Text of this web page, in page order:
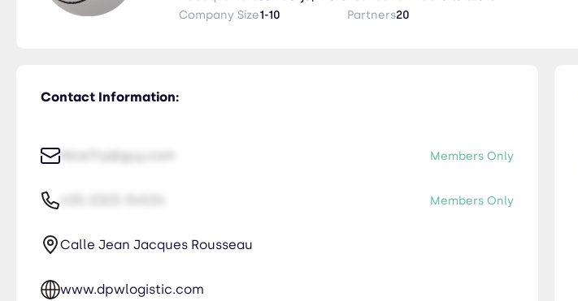
Company Size1-10
Partners20
Contact Information:
NiceTry@guy.com Members Only
Members Only
Calle Jean Jacques Rousseau
www.dpwlogistic.com